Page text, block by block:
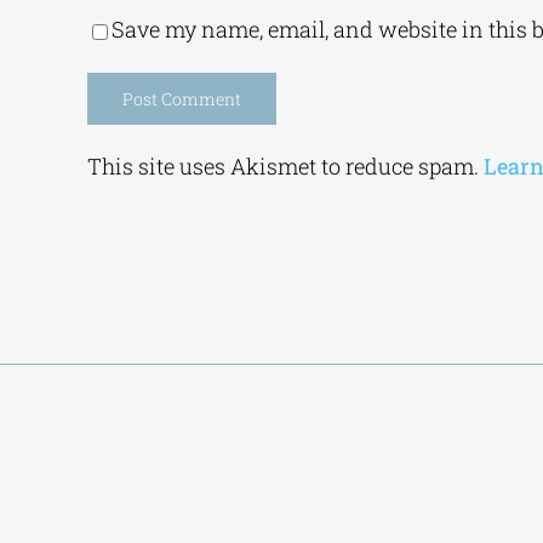
Save my name, email, and website in this
This site uses Akismet to reduce spam.